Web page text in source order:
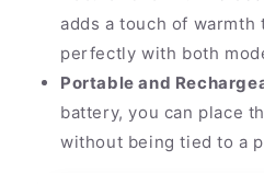
adds a touch of
perfectly with both
Portable and
battery, you can place
without being tied to a